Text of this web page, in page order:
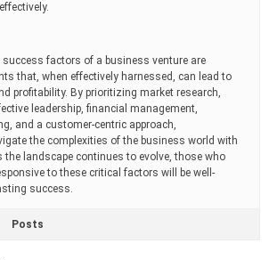
success factors of a business venture are
that, when effectively harnessed, can lead to
profitability. By prioritizing market research,
leadership, financial management,
and a customer-centric approach,
the complexities of the business world with
the landscape continues to evolve, those who
to these critical factors will be well-
success.
Posts